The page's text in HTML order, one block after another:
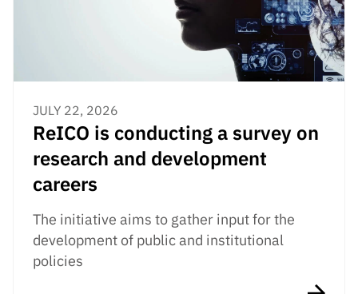
JULY 22, 2026
ReICO is conducting a survey on
research and development
careers
The initiative aims to gather input for the
development of public and institutional
policies